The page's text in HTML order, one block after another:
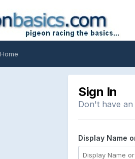
Sign In
Don't have
Display Name